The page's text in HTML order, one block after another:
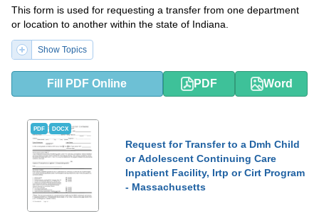
This form is used for requesting a transfer from one department
or location to another within the state of Indiana.
Show Topics
Fill PDF Online PDF Word
PDF DOCX
Request for Transfer to a Dmh Child
or Adolescent Continuing Care
Inpatient Facility, Irtp or Cirt Program
- Massachusetts